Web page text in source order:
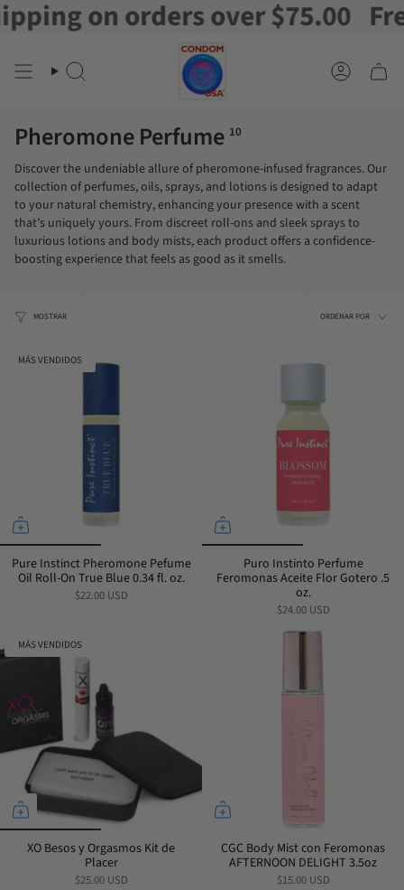
Ir
al
on orders over $75.00 Free
Buscar
Cuenta
Pheromone Perfume 10
Discover the undeniable allure of pheromone-infused fragrances. Our
collection of perfumes, oils, sprays, and lotions is designed to adapt
to your natural chemistry, enhancing your presence with a scent
that’s uniquely yours. From discreet roll-ons and sleek sprays to
luxurious lotions and body mists, each product offers a confidence-
boosting experience that feels as good as it smells.
MOSTRAR ORDENAR POR
MÁS VENDIDOS
Pure Instinct Pheromone Pefume
Oil Roll-On True Blue 0.34 fl. oz.
$22.00 USD
Puro Instinto Perfume
Feromonas Aceite Flor Gotero .5
oz.
$24.00 USD
MÁS VENDIDOS
XO Besos y Orgasmos Kit de
Placer
$25.00 USD
CGC Body Mist con Feromonas
AFTERNOON DELIGHT 3.5oz
$15.00 USD